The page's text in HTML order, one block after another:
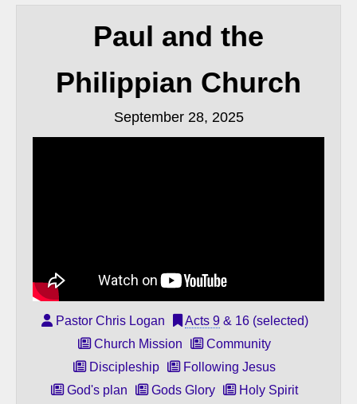
Paul and the
Philippian Church
September 28, 2025
Pastor Chris Logan Acts 9& 16 (selected)
Church Mission
Community
Discipleship
Following Jesus
God's plan
Gods Glory
Holy Spirit